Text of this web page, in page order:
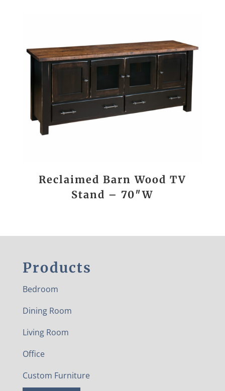
Reclaimed Barn Wood TV
Stand – 70″W
Products
Bedroom
Dining Room
Living Room
Office
Custom Furniture